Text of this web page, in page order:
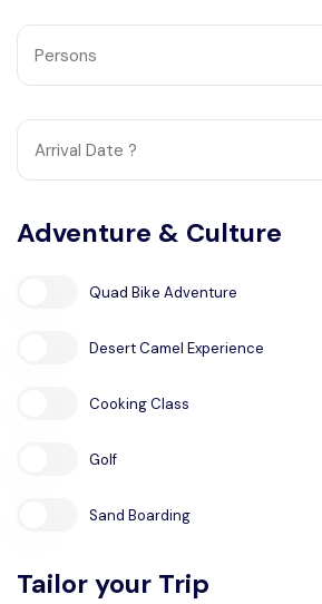
Adventure & Culture
Quad Bike Adventure
Desert Camel Experience
Cooking Class
Golf
Sand Boarding
Tailor your Trip